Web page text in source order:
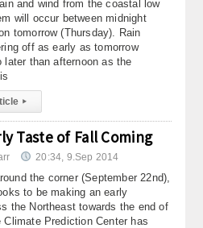
and wind from the coastal low
will occur between midnight
tomorrow (Thursday). Rain
off as early as tomorrow
later than afternoon as the
▸
Taste of Fall Coming
20:34, 9.Sep 2014
the corner (September 22nd),
to be making an early
the Northeast towards the end of
Prediction Center has